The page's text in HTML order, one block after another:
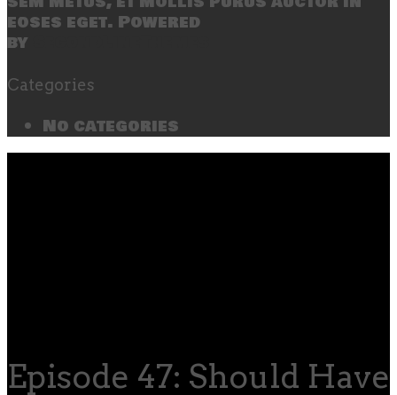
eoses eget. Powered
by
Categories
No categories
Episode 47: Should